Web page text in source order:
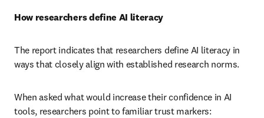
How researchers define AI literacy
The report indicates that researchers define AI literacy in
ways that closely align with established research norms.
When asked what would increase their confidence in AI
tools, researchers point to familiar trust markers: